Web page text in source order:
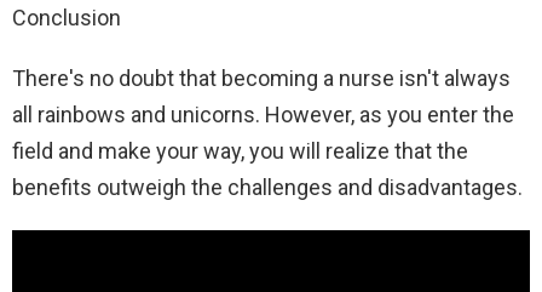
Conclusion
There's no doubt that becoming a nurse isn't always
all rainbows and unicorns. However, as you enter the
field and make your way, you will realize that the
benefits outweigh the challenges and disadvantages.